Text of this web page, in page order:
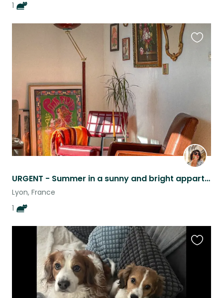
1
URGENT - Summer in a sunny and bright appartement in Lyon with Chat !
Lyon, France
1